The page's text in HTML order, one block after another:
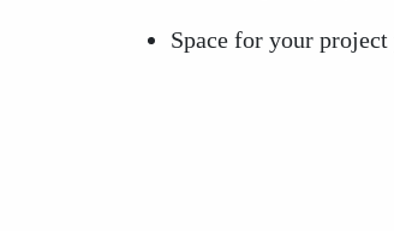
Space for your